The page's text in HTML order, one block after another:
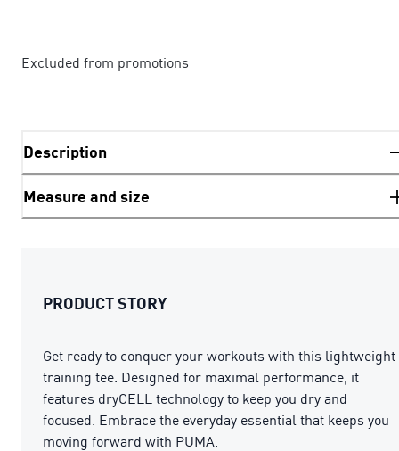
Excluded from promotions
Description
Measure and size
PRODUCT STORY
Get ready to conquer your workouts with this lightweight
training tee. Designed for maximal performance, it
features dryCELL technology to keep you dry and
focused. Embrace the everyday essential that keeps you
moving forward with PUMA.